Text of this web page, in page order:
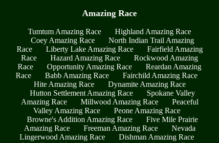
Amazing Race
Tumtum Amazing Race
Highland Amazing Race
Coey Amazing Race
North Indian Trail Amazing
Race
Liberty Lake Amazing Race
Fairfield Amazing
Race
Hazard Amazing Race
Rockwood Amazing
Race
Opportunity Amazing Race
Reardan Amazing
Race
Babb Amazing Race
Fairchild Amazing Race
Hite Amazing Race
Dynamite Amazing Race
Hutton Settlement Amazing Race
Spokane Valley
Amazing Race
Millwood Amazing Race
Peaceful
Valley Amazing Race
Peone Amazing Race
Browne's Addition Amazing Race
Five Mile Prairie
Amazing Race
Freeman Amazing Race
Nevada
Lingerwood Amazing Race
Dishman Amazing Race